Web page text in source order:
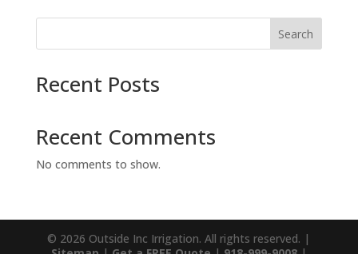
Search
Recent Posts
Recent Comments
No comments to show.
© 2026 Outside Inc Irrigation. All rights reserved. |